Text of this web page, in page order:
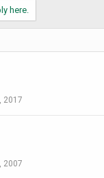
here.
2017
2007